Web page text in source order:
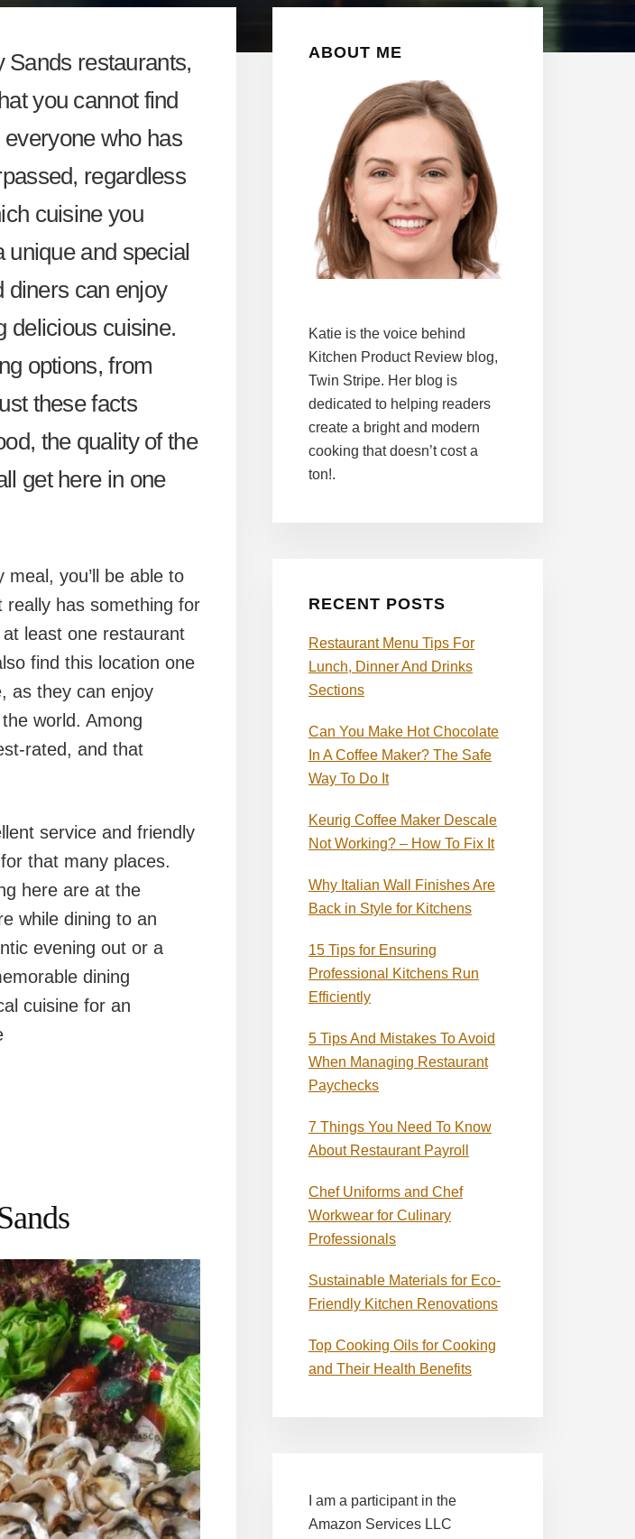
restaurants,
you cannot find
who has
regardless
cuisine you
unique and special
diners can enjoy
delicious cuisine.
options, from
these facts
the quality of the
get here in one
you’ll be able to
has something for
least one restaurant
find this location one
as they can enjoy
world. Among
rated, and that
service and friendly
that many places.
here are at the
while dining to an
evening out or a
dining
cuisine for an
Sidebar
ABOUT ME
Katie is the voice behind
Kitchen Product Review blog,
Twin Stripe. Her blog is
dedicated to helping readers
create a bright and modern
cooking that doesn’t cost a
ton!.
RECENT POSTS
Restaurant Menu Tips For
Lunch, Dinner And Drinks
Sections
Can You Make Hot Chocolate
In A Coffee Maker? The Safe
Way To Do It
Keurig Coffee Maker Descale
Not Working? – How To Fix It
Why Italian Wall Finishes Are
Back in Style for Kitchens
15 Tips for Ensuring
Professional Kitchens Run
Efficiently
5 Tips And Mistakes To Avoid
When Managing Restaurant
Paychecks
7 Things You Need To Know
About Restaurant Payroll
Chef Uniforms and Chef
Workwear for Culinary
Professionals
Sustainable Materials for Eco-
Friendly Kitchen Renovations
Top Cooking Oils for Cooking
and Their Health Benefits
I am a participant in the
Amazon Services LLC